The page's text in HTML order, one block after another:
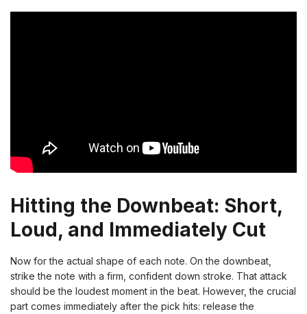
Hitting the Downbeat: Short,
Loud, and Immediately Cut
Now for the actual shape of each note. On the downbeat,
strike the note with a firm, confident down stroke. That attack
should be the loudest moment in the beat. However, the crucial
part comes immediately after the pick hits: release the